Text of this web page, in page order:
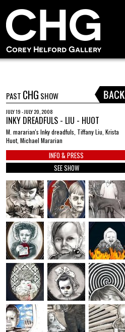
PAST CHG SHOW
JULY 19 - JULY 20, 2008
INKY DREADFULS - LIU - HUOT
M. mararian's Inky dreadfuls, Tiffany Liu, Krista
Huot, Michael Mararian
INFO & PRESS
SEE SHOW